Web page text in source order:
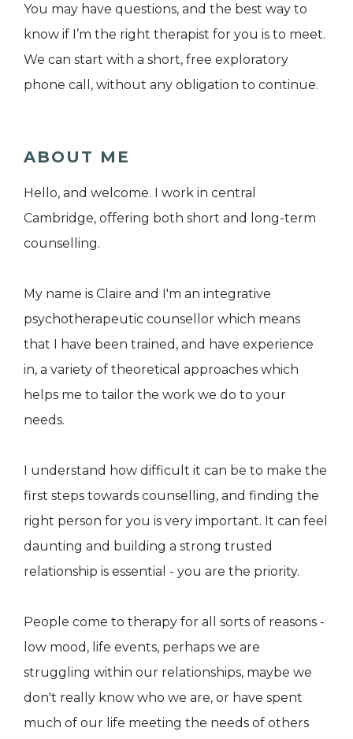
You may have questions, and the best way to
know if I’m the right therapist for you is to meet.
We can start with a short, free exploratory
phone call, without any obligation to continue.
ABOUT ME
Hello, and welcome. I work in central
Cambridge, offering both short and long-term
counselling.
My name is Claire and I'm an integrative
psychotherapeutic counsellor which means
that I have been trained, and have experience
in, a variety of theoretical approaches which
helps me to tailor the work we do to your
needs.
I understand how difficult it can be to make the
first steps towards counselling, and finding the
right person for you is very important. It can feel
daunting and building a strong trusted
relationship is essential - you are the priority.
People come to therapy for all sorts of reasons -
low mood, life events, perhaps we are
struggling within our relationships, maybe we
don't really know who we are, or have spent
much of our life meeting the needs of others